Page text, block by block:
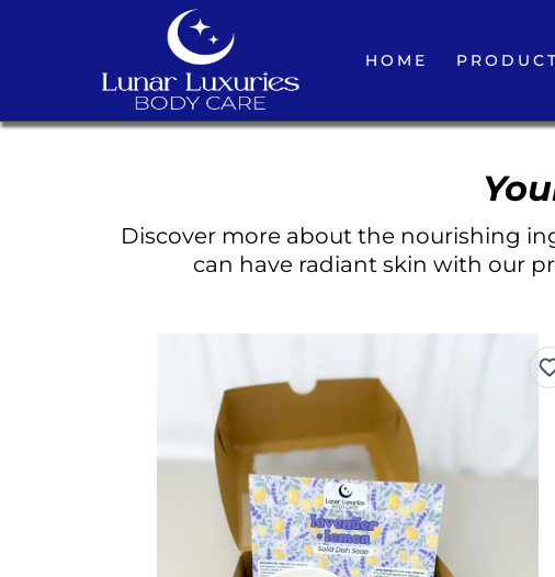
HOME
Discover more about the nourishing
can have radiant skin with our